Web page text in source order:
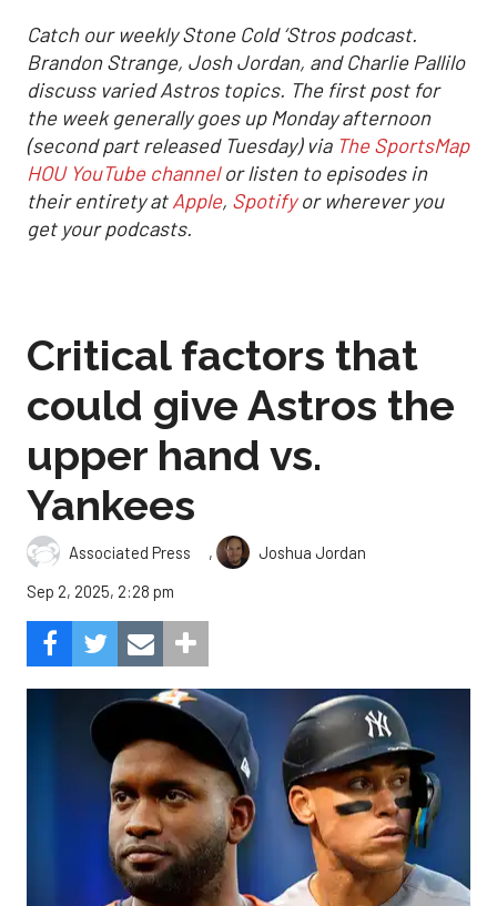
Catch our weekly Stone Cold ‘Stros podcast.
Brandon Strange, Josh Jordan, and Charlie Pallilo
discuss varied Astros topics. The first post for
the week generally goes up Monday afternoon
(second part released Tuesday) via The SportsMap
HOU YouTube channelor listen to episodes in
their entirety atApple, Spotifyor wherever you
get your podcasts.
Critical factors that
could give Astros the
upper hand vs.
Yankees
Associated Press ,
Joshua Jordan
Sep 2, 2025, 2:28 pm